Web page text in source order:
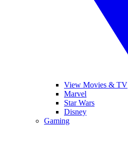
View Movies & TV
Marvel
Star Wars
Disney
Gaming